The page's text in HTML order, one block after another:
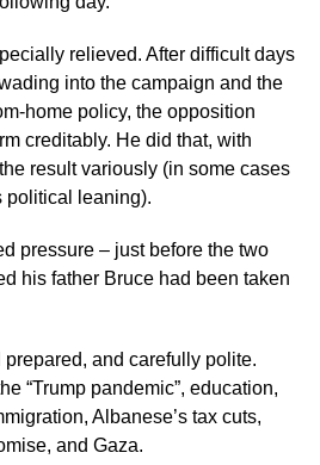
relieved. After difficult days
into the campaign and the
home policy, the opposition
creditably. He did that, with
result variously (in some cases
political leaning).
pressure – just before the two
his father Bruce had been taken
and carefully polite.
“Trump pandemic”, education,
Albanese’s tax cuts,
and Gaza.